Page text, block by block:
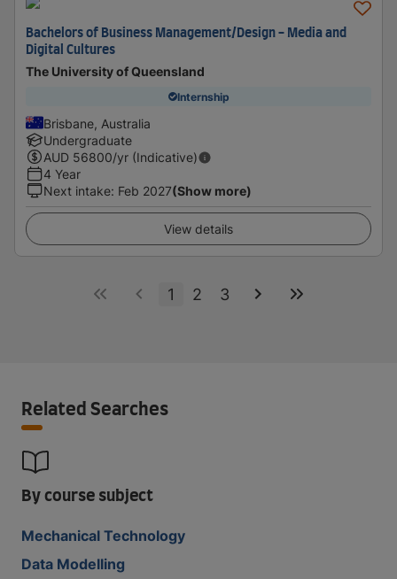
Bachelors of Business Management/Design - Media and
Digital Cultures
The University of Queensland
Internship
Brisbane, Australia
Undergraduate
AUD 56800/yr (Indicative)
4 Year
Next intake: Feb 2027(Show more)
View details
1 2 3
Related Searches
By course subject
Mechanical Technology
Data Modelling